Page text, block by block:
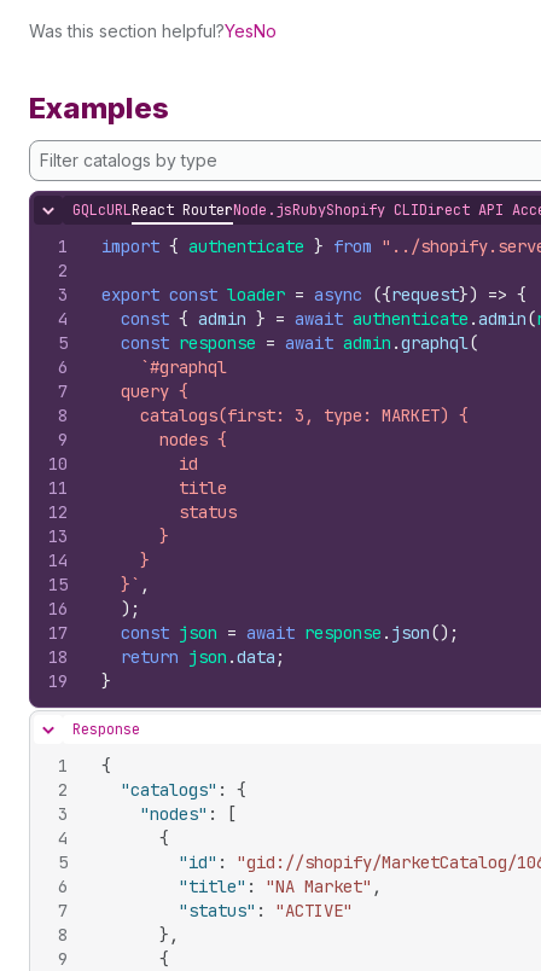
Was this section helpful?YesNo
Examples
Filter catalogs by type
Hide content
GQLcURLReact RouterNode.jsRubyShopify CLIDirect API
1
2
3
4
5
6
7
8
9
10
11
12
13
14
15
16
17
18
19
import { authenticate } from "../
export const loader = async ({request}) => {
const { admin } = await authenticate .admin(
const response = await admin .graphql(
`#graphql
  query {
    catalogs(first: 3, type: MARKET) {
      nodes {
        id
        title
        status
      }
    }
  }`
,
) ;
const json = await response . json() ;
return json .data ;
}
Hide content
Response
1
2
3
4
5
6
7
8
9
{
"catalogs" :
{
"nodes" :
[
{
"id" : "gid://shopify/MarketCatalog/
"title" : "NA Market" ,
"status" :
"ACTIVE"
} ,
{